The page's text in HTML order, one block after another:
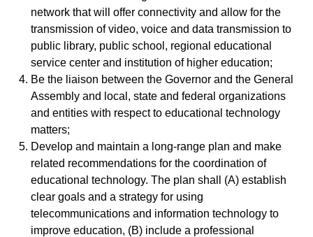
network that will offer connectivity and allow for the
transmission of video, voice and data transmission to
public library, public school, regional educational
service center and institution of higher education;
Be the liaison between the Governor and the General
Assembly and local, state and federal organizations
and entities with respect to educational technology
matters;
Develop and maintain a long-range plan and make
related recommendations for the coordination of
educational technology. The plan shall (A) establish
clear goals and a strategy for using
telecommunications and information technology to
improve education, (B) include a professional